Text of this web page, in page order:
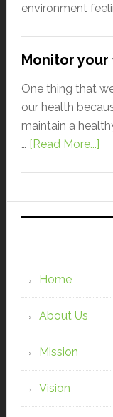
environment
Monitor your
One thing that
our health
maintain a
… [Read More...]
Home
About Us
Mission
Vision